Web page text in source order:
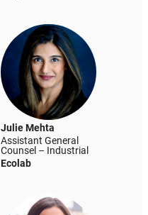
Julie Mehta
Assistant General
Counsel – Industrial
Ecolab